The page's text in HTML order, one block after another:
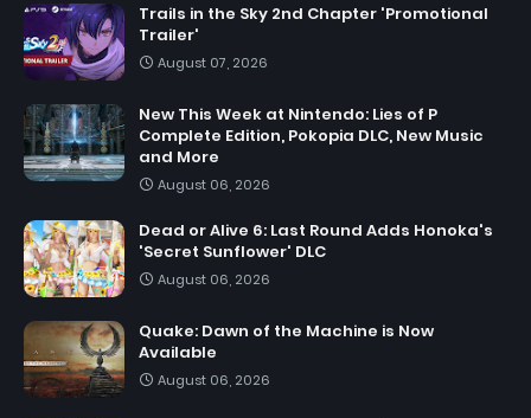
Trails in the Sky 2nd Chapter 'Promotional
Trailer'
August 07, 2026
New This Week at Nintendo: Lies of P
Complete Edition, Pokopia DLC, New Music
and More
August 06, 2026
Dead or Alive 6: Last Round Adds Honoka's
'Secret Sunflower' DLC
August 06, 2026
Quake: Dawn of the Machine is Now
Available
August 06, 2026